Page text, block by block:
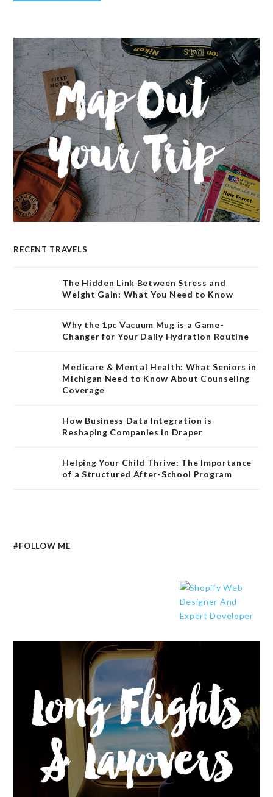
RECENT TRAVELS
The Hidden Link Between Stress and
Weight Gain: What You Need to Know
Why the 1pc Vacuum Mug is a Game-
Changer for Your Daily Hydration Routine
Medicare & Mental Health: What Seniors in
Michigan Need to Know About Counseling
Coverage
How Business Data Integration is
Reshaping Companies in Draper
Helping Your Child Thrive: The Importance
of a Structured After-School Program
#FOLLOW ME